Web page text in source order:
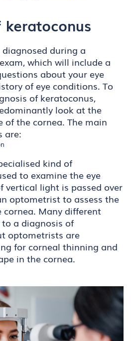
keratoconus
during a
which will include a
about your eye
of eye conditions. To
of keratoconus,
look at the
of the cornea. The main
are:
kind of
to examine the eye
vertical light is passed over
optometrist to assess the
Many different
a diagnosis of
optometrists are
for corneal thinning and
in the cornea.